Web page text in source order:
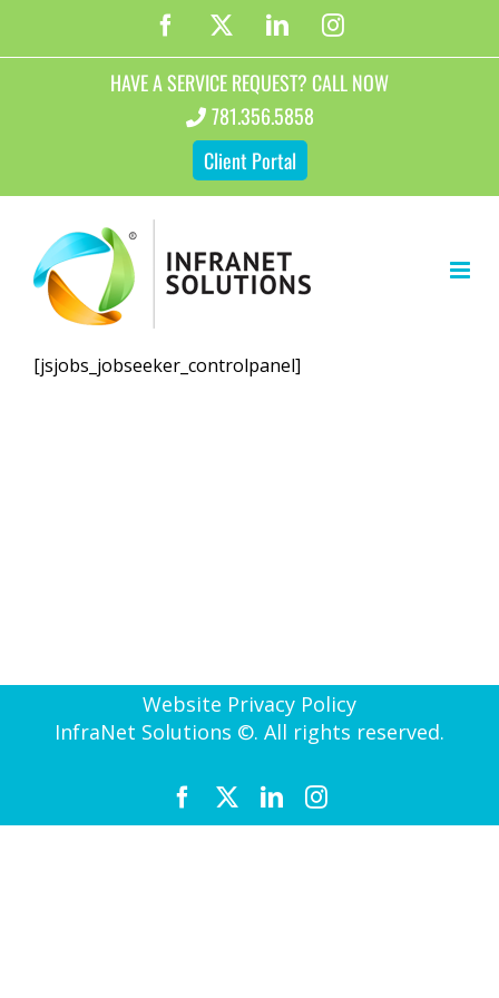
Facebook LinkedInInstagram
HAVE A SERVICE REQUEST? CALL NOW
781.356.5858
Client Portal
[jsjobs_jobseeker_controlpanel]
Website Privacy Policy
InfraNet Solutions ©. All rights reserved.
FacebookLinkedInInstagram